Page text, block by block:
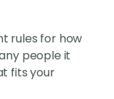
rules for how
people it
fits your